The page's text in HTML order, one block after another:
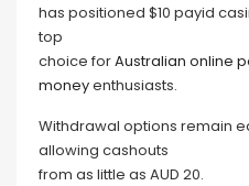
has positioned $10 payid
top
choice forAustralian online
moneyenthusiasts.
Withdrawal options remain
allowing cashouts
from as little as AUD 20.